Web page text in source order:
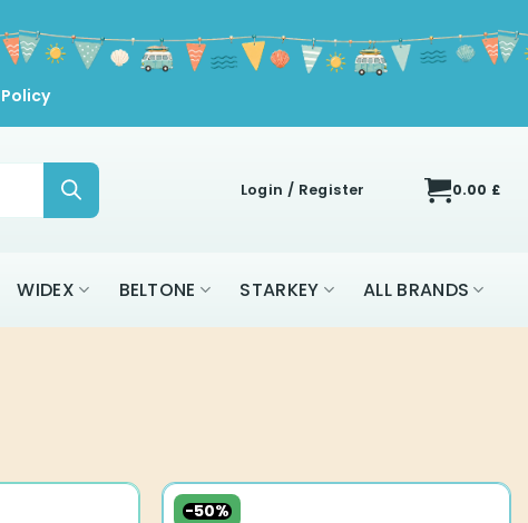
Login / Register 0.00 £
WIDEX BELTONE STARKEY ALL BRANDS
-50%